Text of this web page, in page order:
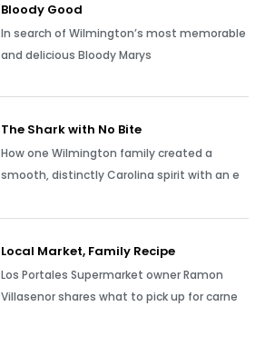
Bloody Good
In search of Wilmington’s most memorable
and delicious Bloody Marys
The Shark with No Bite
How one Wilmington family created a
smooth, distinctly Carolina spirit with an e
Local Market, Family Recipe
Los Portales Supermarket owner Ramon
Villasenor shares what to pick up for carne